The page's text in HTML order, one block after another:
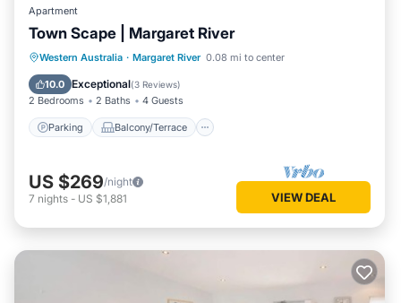
Apartment
Town Scape | Margaret River
Western Australia · Margaret River 0.08 mi to center
10.0 Exceptional(3 Reviews)
2 Bedrooms 2 Baths 4 Guests
Parking Balcony/Terrace
Parking Balcony/Terrace
Kitchen
Air Conditioner
US $269/night
7 nights - US $1,881 VIEW DEAL